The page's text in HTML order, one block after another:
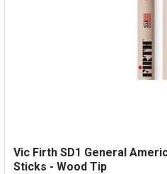
Vic Firth SD1 General
Sticks - Wood Tip